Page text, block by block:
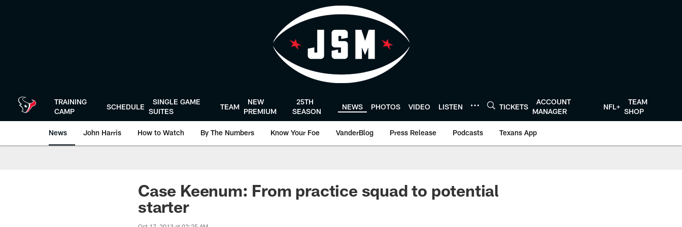
TRAINING
CAMP
SCHEDULE
SINGLE GAME
SUITES
TEAM
NEW
PREMIUM
25TH
SEASON
NEWS PHOTOS VIDEO LISTEN TICKETS
ACCOUNT
MANAGER
NFL+
TEAM
SHOP
News John Harris How to Watch By The Numbers Know Your Foe VanderBlog Press Release Podcasts Texans App
Case Keenum: From practice squad to potential
starter